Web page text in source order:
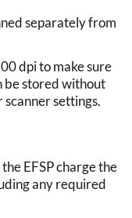
separately from
dpi to make sure
be stored without
scanner settings.
EFSP charge the
any required